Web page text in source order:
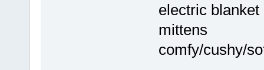
electric blanket
mittens
comfy/cushy/